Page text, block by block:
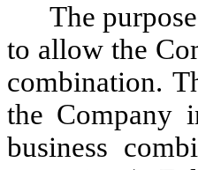
The
to allow the
combination.
the Company
business